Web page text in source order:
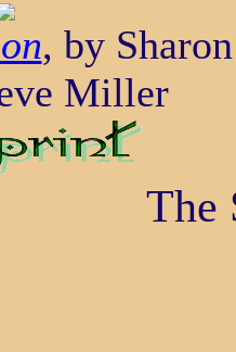
, by Sharon
Miller
The